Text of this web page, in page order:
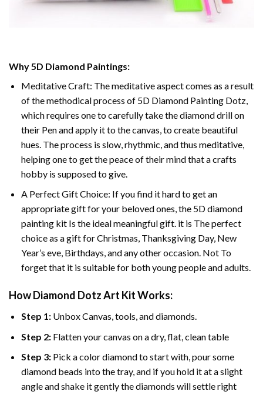
Why 5D Diamond Paintings:
Meditative Craft: The meditative aspect comes as a result
of the methodical process of 5D Diamond Painting Dotz,
which requires one to carefully take the diamond drill on
their Pen and apply it to the canvas, to create beautiful
hues. The process is slow, rhythmic, and thus meditative,
helping one to get the peace of their mind that a crafts
hobby is supposed to give.
A Perfect Gift Choice: If you find it hard to get an
appropriate gift for your beloved ones, the 5D diamond
painting kit Is the ideal meaningful gift. it is The perfect
choice as a gift for Christmas, Thanksgiving Day, New
Year’s eve, Birthdays, and any other occasion. Not To
forget that it is suitable for both young people and adults.
How Diamond Dotz Art Kit Works:
Step 1: Unbox Canvas, tools, and diamonds.
Step 2: Flatten your canvas on a dry, flat, clean table
Step 3: Pick a color diamond to start with, pour some
diamond beads into the tray, and if you hold it at a slight
angle and shake it gently the diamonds will settle right